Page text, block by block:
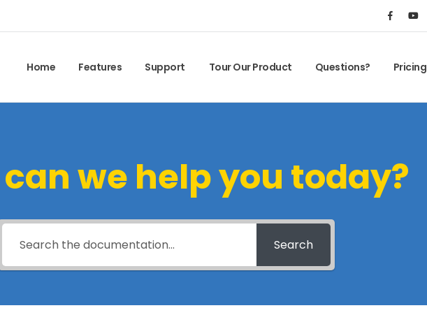
Home Features Support Tour Our Product Questions? Pricing
can we help you today?
Search